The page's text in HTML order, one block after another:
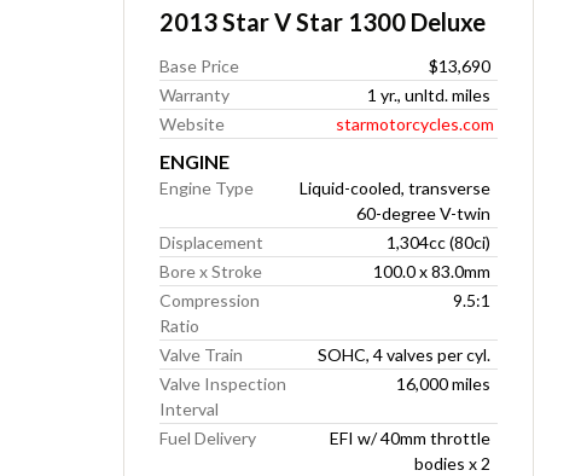
2013 Star V Star 1300 Deluxe
Base Price
$13,690
Warranty
1 yr., unltd. miles
Website
starmotorcycles.com
ENGINE
Engine Type
Liquid-cooled, transverse
60-degree V-twin
Displacement
1,304cc (80ci)
Bore x Stroke
100.0 x 83.0mm
Compression
Ratio
9.5:1
Valve Train
SOHC, 4 valves per cyl.
Valve Inspection
Interval
16,000 miles
Fuel Delivery
EFI w/ 40mm throttle
bodies x 2